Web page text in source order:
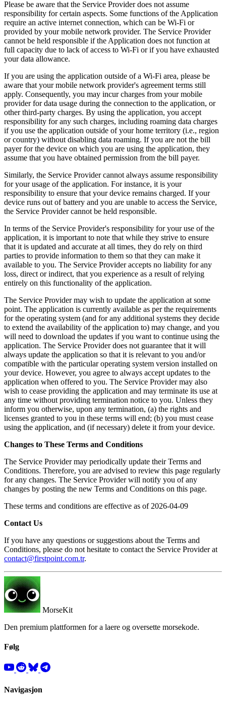
Please be aware that the Service Provider does not assume
responsibility for certain aspects. Some functions of the Application
require an active internet connection, which can be Wi-Fi or
provided by your mobile network provider. The Service Provider
cannot be held responsible if the Application does not function at
full capacity due to lack of access to Wi-Fi or if you have exhausted
your data allowance.
If you are using the application outside of a Wi-Fi area, please be
aware that your mobile network provider's agreement terms still
apply. Consequently, you may incur charges from your mobile
provider for data usage during the connection to the application, or
other third-party charges. By using the application, you accept
responsibility for any such charges, including roaming data charges
if you use the application outside of your home territory (i.e., region
or country) without disabling data roaming. If you are not the bill
payer for the device on which you are using the application, they
assume that you have obtained permission from the bill payer.
Similarly, the Service Provider cannot always assume responsibility
for your usage of the application. For instance, it is your
responsibility to ensure that your device remains charged. If your
device runs out of battery and you are unable to access the Service,
the Service Provider cannot be held responsible.
In terms of the Service Provider's responsibility for your use of the
application, it is important to note that while they strive to ensure
that it is updated and accurate at all times, they do rely on third
parties to provide information to them so that they can make it
available to you. The Service Provider accepts no liability for any
loss, direct or indirect, that you experience as a result of relying
entirely on this functionality of the application.
The Service Provider may wish to update the application at some
point. The application is currently available as per the requirements
for the operating system (and for any additional systems they decide
to extend the availability of the application to) may change, and you
will need to download the updates if you want to continue using the
application. The Service Provider does not guarantee that it will
always update the application so that it is relevant to you and/or
compatible with the particular operating system version installed on
your device. However, you agree to always accept updates to the
application when offered to you. The Service Provider may also
wish to cease providing the application and may terminate its use at
any time without providing termination notice to you. Unless they
inform you otherwise, upon any termination, (a) the rights and
licenses granted to you in these terms will end; (b) you must cease
using the application, and (if necessary) delete it from your device.
Changes to These Terms and Conditions
The Service Provider may periodically update their Terms and
Conditions. Therefore, you are advised to review this page regularly
for any changes. The Service Provider will notify you of any
changes by posting the new Terms and Conditions on this page.
These terms and conditions are effective as of 2026-04-09
Contact Us
If you have any questions or suggestions about the Terms and
Conditions, please do not hesitate to contact the Service Provider at
contact@firstpoint.com.tr.
MorseKit
Den premium plattformen for a laere og oversette morsekode.
Følg
Navigasjon